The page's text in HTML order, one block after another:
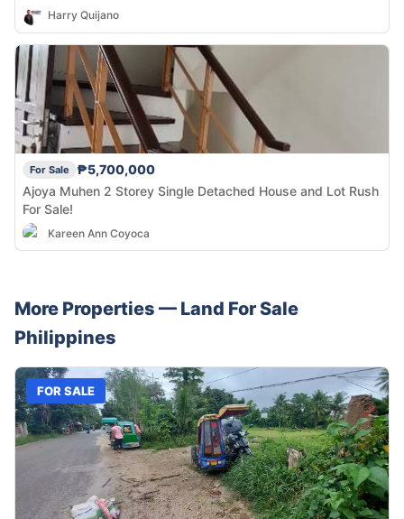
Harry Quijano
For Sale
₱5,700,000
Ajoya Muhen 2 Storey Single Detached House and Lot Rush
For Sale!
Kareen Ann Coyoca
More Properties — Land For Sale
Philippines
FOR SALE